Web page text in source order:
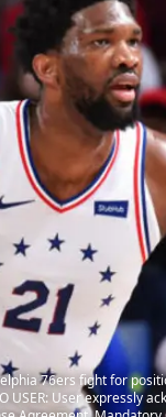
76ers fight for
USER: User expressly